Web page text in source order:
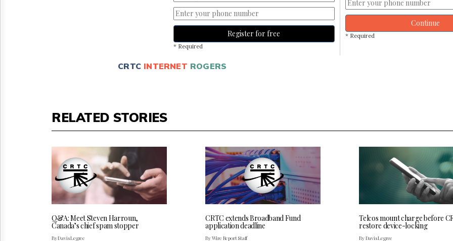
Register for free
* Required
Continue
* Required
CRTC INTERNET ROGERS
RELATED STORIES
Q&A: Meet Steven Harroun,
Canada’s chief spam stopper
By Davis Legree
CRTC extends Broadband Fund
application deadline
By Wire Report Staff
Telcos mount charge before
restore device-locking
By Davis Legree